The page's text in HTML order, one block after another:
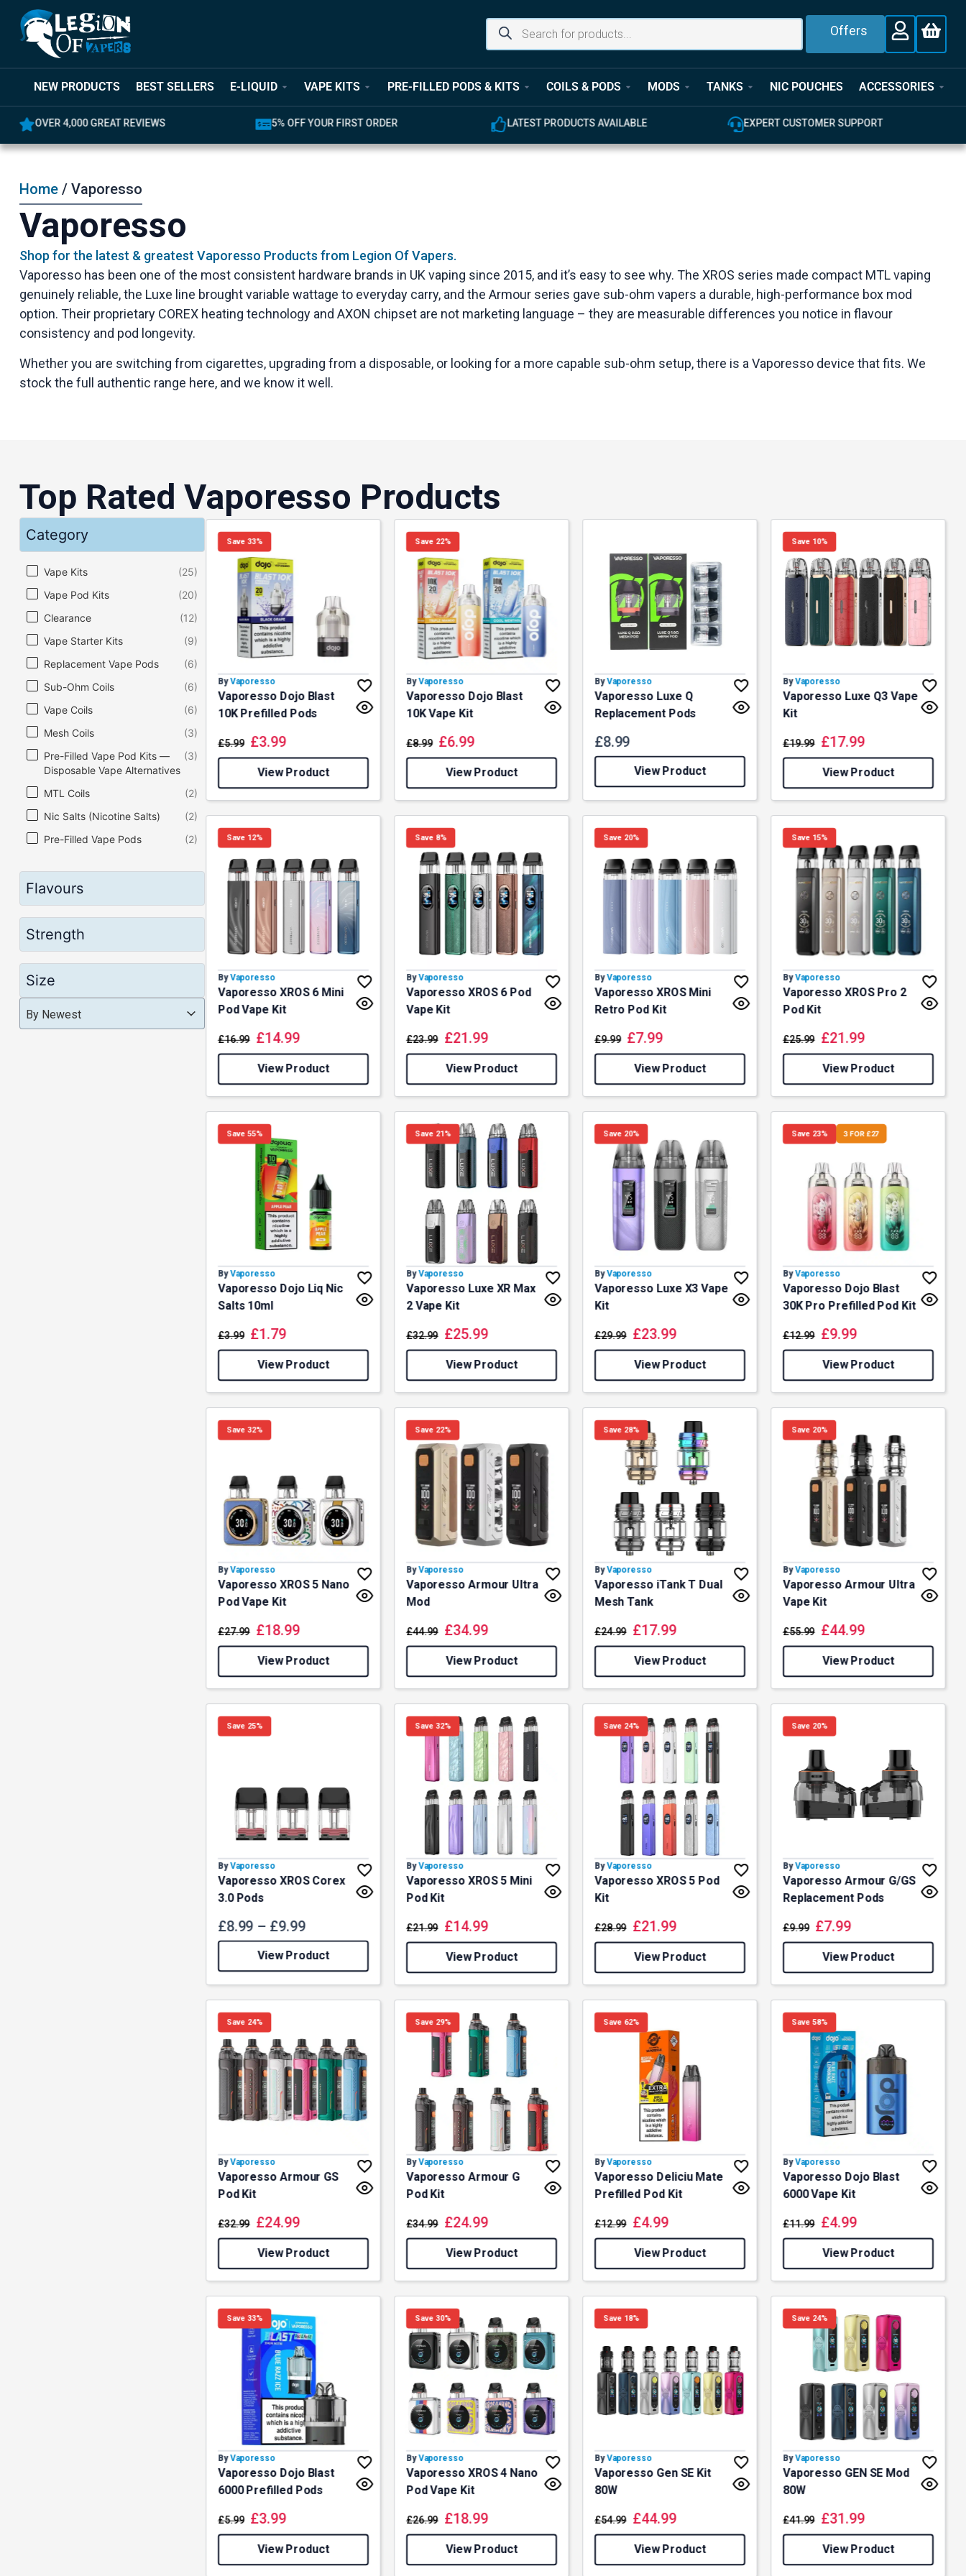
Offers
NEW PRODUCTS BEST SELLERS E-LIQUID VAPE KITS PRE-FILLED PODS & KITS COILS & PODS MODS TANKS NIC POUCHES ACCESSORIES
5% OFF YOUR FIRST ORDER LATEST PRODUCTS AVAILABLE EXPERT CUSTOMER SUPPORT 100% GENUINE UK STOCK
Home/ Vaporesso
Vaporesso
Shop for the latest & greatest Vaporesso Products from Legion Of Vapers.
Vaporesso has been one of the most consistent hardware brands in UK vaping since 2015, and it’s easy to see why. The XROS series made compact MTL vaping
genuinely reliable, the Luxe line brought variable wattage to everyday carry, and the Armour series gave sub-ohm vapers a durable, high-performance box mod
option. Their proprietary COREX heating technology and AXON chipset are not marketing language – they are measurable differences you notice in flavour
consistency and pod longevity.
Whether you are switching from cigarettes, upgrading from a disposable, or looking for a more capable sub-ohm setup, there is a Vaporesso device that fits. We
stock the full authentic range here, and we know it well.
Top Rated Vaporesso Products
Category
Category
Vape Kits
(25)
Vape Pod Kits
(20)
Clearance
(12)
Vape Starter Kits
(9)
Replacement Vape Pods
(6)
Sub-Ohm Coils
(6)
Vape Coils
(6)
Mesh Coils
(3)
Pre-Filled Vape Pod Kits —
Disposable Vape Alternatives
(3)
MTL Coils
(2)
Nic Salts (Nicotine Salts)
(2)
Pre-Filled Vape Pods
(2)
Sub-Ohm Vape Kits
Vape Liquid (Vape Juice)
(2)
Vape Mods
Final Disposable Vape
(1)
Sub-Ohm Vape Tanks
(1)
Flavours
Strength
Size
Product Order
Product Order
By Newest
Product Order
Save 33%
By Vaporesso
Vaporesso Dojo Blast
10K Prefilled Pods
£5.99 £3.99
View Product
Save 22%
By Vaporesso
Vaporesso Dojo Blast
10K Vape Kit
£8.99 £6.99
View Product
By Vaporesso
Vaporesso Luxe Q
Replacement Pods
£8.99
View Product
Save 10%
By Vaporesso
Vaporesso Luxe Q3 Vape
Kit
£19.99 £17.99
View Product
Save 12%
By Vaporesso
Vaporesso XROS 6 Mini
Pod Vape Kit
£16.99 £14.99
View Product
Save 8%
By Vaporesso
Vaporesso XROS 6 Pod
Vape Kit
£23.99 £21.99
View Product
Save 20%
By Vaporesso
Vaporesso XROS Mini
Retro Pod Kit
£9.99 £7.99
View Product
Save 15%
By Vaporesso
Vaporesso XROS Pro 2
Pod Kit
£25.99 £21.99
View Product
Save 55%
By Vaporesso
Vaporesso Dojo Liq Nic
Salts 10ml
£3.99 £1.79
View Product
Save 21%
By Vaporesso
Vaporesso Luxe XR Max
2 Vape Kit
£32.99 £25.99
View Product
Save 20%
By Vaporesso
Vaporesso Luxe X3 Vape
Kit
£29.99 £23.99
View Product
Save 23% 3 FOR £27
By Vaporesso
Vaporesso Dojo Blast
30K Pro Prefilled Pod Kit
£12.99 £9.99
View Product
Save 32%
By Vaporesso
Vaporesso XROS 5 Nano
Pod Vape Kit
£27.99 £18.99
View Product
Save 22%
By Vaporesso
Vaporesso Armour Ultra
Mod
£44.99 £34.99
View Product
Save 28%
By Vaporesso
Vaporesso iTank T Dual
Mesh Tank
£24.99 £17.99
View Product
Save 20%
By Vaporesso
Vaporesso Armour Ultra
Vape Kit
£55.99 £44.99
View Product
Save 25%
By Vaporesso
Vaporesso XROS Corex
3.0 Pods
£8.99 – £9.99
View Product
Save 32%
By Vaporesso
Vaporesso XROS 5 Mini
Pod Kit
£21.99 £14.99
View Product
Save 24%
By Vaporesso
Vaporesso XROS 5 Pod
Kit
£28.99 £21.99
View Product
Save 20%
By Vaporesso
Vaporesso Armour G/GS
Replacement Pods
£9.99 £7.99
View Product
Save 24%
By Vaporesso
Vaporesso Armour GS
Pod Kit
£32.99 £24.99
View Product
Save 29%
By Vaporesso
Vaporesso Armour G
Pod Kit
£34.99 £24.99
View Product
Save 62%
By Vaporesso
Vaporesso Deliciu Mate
Prefilled Pod Kit
£12.99 £4.99
View Product
Save 58%
By Vaporesso
Vaporesso Dojo Blast
6000 Vape Kit
£11.99 £4.99
View Product
Save 33%
By Vaporesso
Vaporesso Dojo Blast
6000 Prefilled Pods
£5.99 £3.99
View Product
Save 30%
By Vaporesso
Vaporesso XROS 4 Nano
Pod Vape Kit
£26.99 £18.99
View Product
Save 18%
By Vaporesso
Vaporesso Gen SE Kit
80W
£54.99 £44.99
View Product
Save 24%
By Vaporesso
Vaporesso GEN SE Mod
80W
£41.99 £31.99
View Product